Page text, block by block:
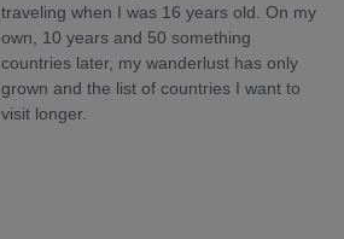
traveling when I was 16 years old. On my
own, 10 years and 50 something
countries later, my wanderlust has only
grown and the list of countries I want to
visit longer.